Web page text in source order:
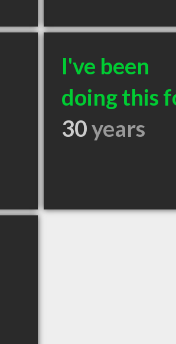
I've been
doing this
30years